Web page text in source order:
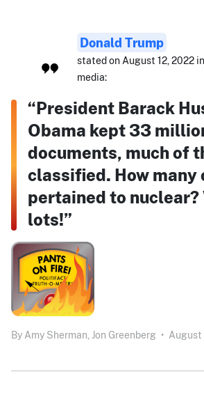
Donald Trump
stated on August 12, 2022
media:
“President Barack
Obama kept 33
documents, much of
classified. How many
pertained to nuclear?
lots!”
By Amy Sherman, Jon Greenberg • August